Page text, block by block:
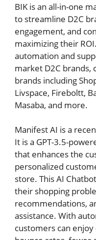
BIK is an all-in-one
to streamline D2C
engagement, and
maximizing their
automation and
market D2C brands,
brands including
Livspace, Fireboltt,
Masaba, and more.
Manifest AI is a
It is a GPT-3.5-
that enhances the
personalized
store. This AI
their shopping
recommendations,
assistance. With
customers can